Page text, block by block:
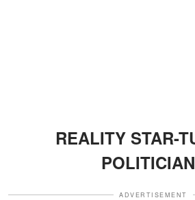
REALITY STAR-
ADVERTISEMENT